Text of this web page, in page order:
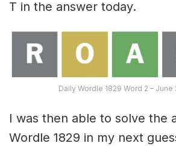
T in the answer today.
Daily Wordle 1829 Word 2 – June
I was then able to solve the
Wordle 1829 in my next